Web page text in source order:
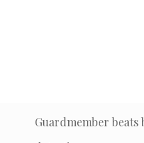
Guardmember